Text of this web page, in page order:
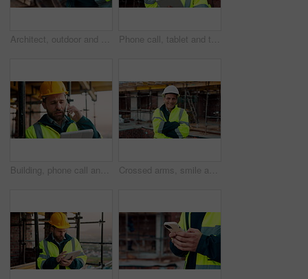
Architect, outdoor and hands with tablet at building site, search or safety inspection update on web. Civil engineer, scroll and person with tech for digital blueprint, info and property development Phone call, tablet and thinking with man on construction site for conversation or project management. App, communication and planning with mature person outdoor for property development update
Building, phone call and tablet with man on construction site for communication or project management. App, conversation and planning with engineer outdoor for architecture or property development Crossed arms, smile and face of construction worker on site with confidence for industrial career. Man, about us and portrait of mature civil contractor with pride for infrastructure of building.